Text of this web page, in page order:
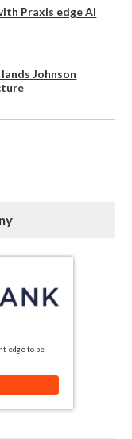
Praxis edge AI
Johnson
edge to be